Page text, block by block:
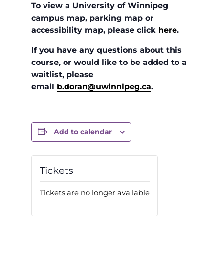
To view a University of Winnipeg
campus map, parking map or
accessibility map, please click here.
If you have any questions about this
course, or would like to be added to a
waitlist, please
email b.doran@uwinnipeg.ca.
Add to calendar
Tickets
Tickets are no longer available